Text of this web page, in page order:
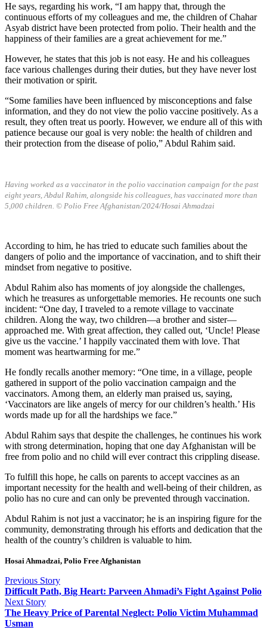
He says, regarding his work, “I am happy that, through the
continuous efforts of my colleagues and me, the children of Chahar
Asyab district have been protected from polio. Their health and the
happiness of their families are a great achievement for me.”
However, he states that this job is not easy. He and his colleagues
face various challenges during their duties, but they have never lost
their motivation or spirit.
“Some families have been influenced by misconceptions and false
information, and they do not view the polio vaccine positively. As a
result, they often treat us poorly. However, we endure all of this with
patience because our goal is very noble: the health of children and
their protection from the disease of polio,” Abdul Rahim said.
Having worked as a vaccinator in the polio vaccination campaign for the past
eight years, Abdul Rahim, alongside his colleagues, has vaccinated more than
5,000 children. © Polio Free Afghanistan/2024/Hosai Ahmadzai
According to him, he has tried to educate such families about the
dangers of polio and the importance of vaccination, and to shift their
mindset from negative to positive.
Abdul Rahim also has moments of joy alongside the challenges,
which he treasures as unforgettable memories. He recounts one such
incident: “One day, I traveled to a remote village to vaccinate
children. Along the way, two children—a brother and sister—
approached me. With great affection, they called out, ‘Uncle! Please
give us the vaccine.’ I happily vaccinated them with love. That
moment was heartwarming for me.”
He fondly recalls another memory: “One time, in a village, people
gathered in support of the polio vaccination campaign and the
vaccinators. Among them, an elderly man praised us, saying,
‘Vaccinators are like angels of mercy for our children’s health.’ His
words made up for all the hardships we face.”
Abdul Rahim says that despite the challenges, he continues his work
with strong determination, hoping that one day Afghanistan will be
free from polio and no child will ever contract this crippling disease.
To fulfill this hope, he calls on parents to accept vaccines as an
important necessity for the health and well-being of their children, as
polio has no cure and can only be prevented through vaccination.
Abdul Rahim is not just a vaccinator; he is an inspiring figure for the
community, demonstrating through his efforts and dedication that the
health of the country’s children is valuable to him.
Hosai Ahmadzai, Polio Free Afghanistan
Previous Story
Difficult Path, Big Heart: Parveen Ahmadi’s Fight Against Polio
Next Story
The Heavy Price of Parental Neglect: Polio Victim Muhammad
Usman